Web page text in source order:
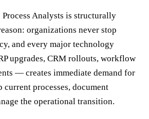
Analysts is structurally
organizations never stop
and every major technology
upgrades, CRM rollouts, workflow
— creates immediate demand for
current processes, document
the operational transition.